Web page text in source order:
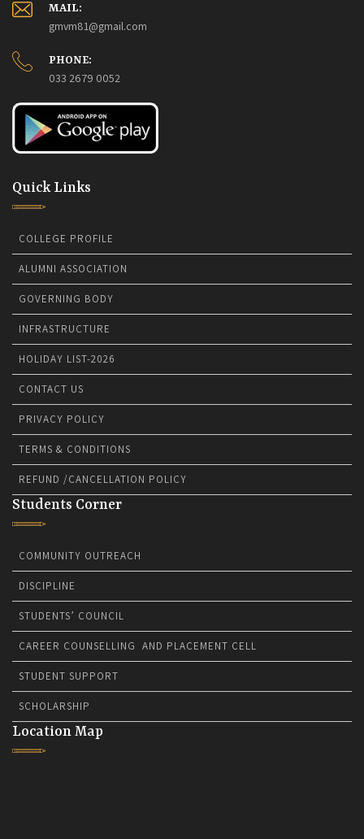
MAIL:
gmvm81@gmail.com
PHONE:
033 2679 0052
Quick Links
COLLEGE PROFILE
ALUMNI ASSOCIATION
GOVERNING BODY
INFRASTRUCTURE
HOLIDAY LIST-2026
CONTACT US
PRIVACY POLICY
TERMS & CONDITIONS
REFUND /CANCELLATION POLICY
Students Corner
COMMUNITY OUTREACH
DISCIPLINE
STUDENTS’ COUNCIL
CAREER COUNSELLING AND PLACEMENT CELL
STUDENT SUPPORT
SCHOLARSHIP
Location Map